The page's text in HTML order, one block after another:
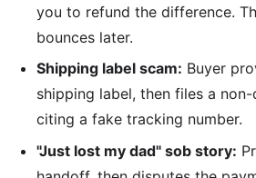
you to refund the difference.
bounces later.
Shipping label scam: Buyer
shipping label, then files a
citing a fake tracking number.
"Just lost my dad" sob story: